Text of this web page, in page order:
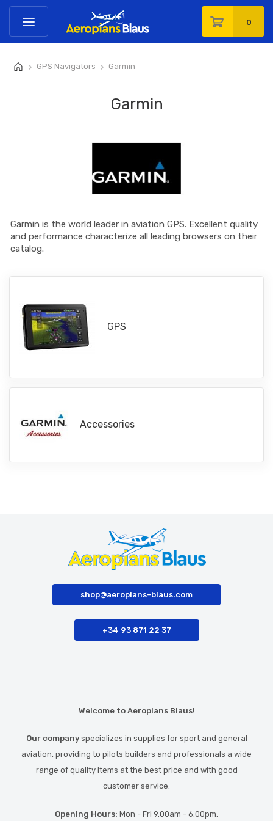
0
>GPS Navigators >Garmin
Garmin
Garmin is the world leader in aviation GPS. Excellent quality
and performance characterize all leading browsers on their
catalog.
GPS
Accessories
shop@aeroplans-blaus.com
+34 93 871 22 37
Welcome to Aeroplans Blaus!
Our companyspecializes in supplies for sport and general
aviation, providing to pilots builders and professionals a wide
range of quality items at the best price and with good
customer service.
Opening Hours: Mon - Fri 9.00am - 6.00pm.